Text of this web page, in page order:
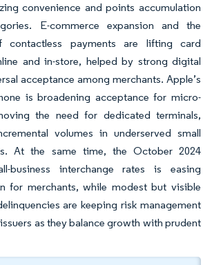
convenience and points accumulation
E-commerce expansion and the
contactless payments are lifting card
and in-store, helped by strong digital
acceptance among merchants. Apple’s
is broadening acceptance for micro-
the need for dedicated terminals,
volumes in underserved small
At the same time, the October 2024
business interchange rates is easing
for merchants, while modest but visible
are keeping risk management
as they balance growth with prudent